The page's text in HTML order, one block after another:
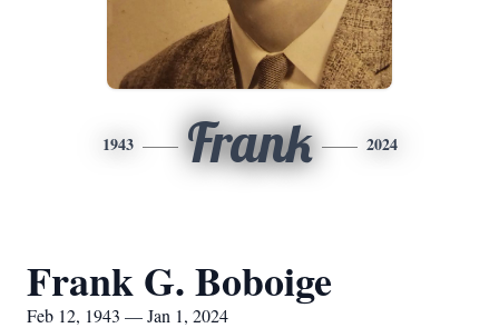
1943 Frank 2024
Frank G. Boboige
Feb 12, 1943 — Jan 1, 2024